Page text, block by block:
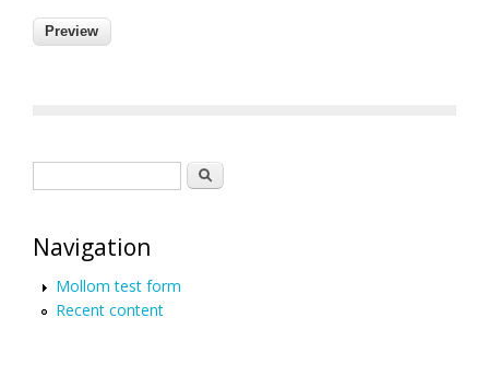
Search
Navigation
Mollom test form
Recent content